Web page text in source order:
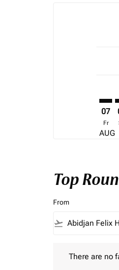
07
Fr
AUG
Top
From
flight_takeoff
There are no